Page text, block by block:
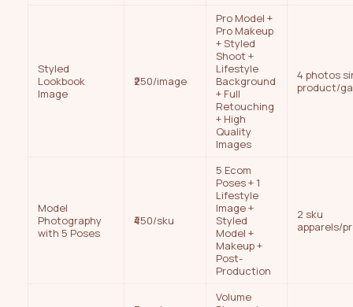
Styled
Lookbook
Image
₹250/image
Pro Model +
Pro Makeup
+ Styled
Shoot +
Lifestyle
Background
+ Full
Retouching
+ High
Quality
Images
4 photos
product/
Model
Photography
with 5 Poses
₹450/sku
5 Ecom
Poses + 1
Lifestyle
Image +
Styled
Model +
Makeup +
Post-
Production
2 sku
apparels/
Volume